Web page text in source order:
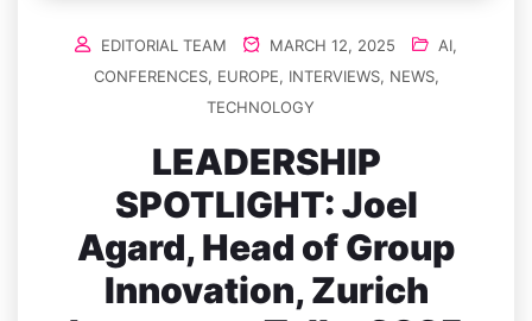
EDITORIAL TEAM MARCH 12, 2025 AI,
CONFERENCES, EUROPE, INTERVIEWS, NEWS,
TECHNOLOGY
LEADERSHIP
SPOTLIGHT: Joel
Agard, Head of Group
Innovation, Zurich